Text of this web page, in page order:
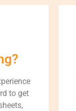
to get